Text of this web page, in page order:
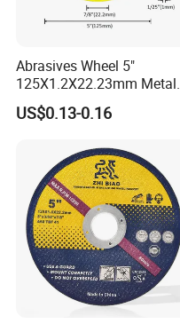
Abrasives Wheel 5"
125X1.2X22.23mm Metal
Cutting Disc
US$0.13-0.16